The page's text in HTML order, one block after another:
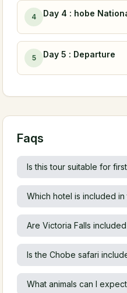
4 Day 4 : hobe
5 Day 5 : Departure
Faqs
Is this tour suitable for
Which hotel is included
Are Victoria Falls
Is the Chobe safari
What animals can I